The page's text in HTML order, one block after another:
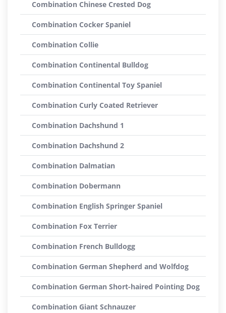
Combination Chinese Crested Dog
Combination Cocker Spaniel
Combination Collie
Combination Continental Bulldog
Combination Continental Toy Spaniel
Combination Curly Coated Retriever
Combination Dachshund 1
Combination Dachshund 2
Combination Dalmatian
Combination Dobermann
Combination English Springer Spaniel
Combination Fox Terrier
Combination French Bulldogg
Combination German Shepherd and Wolfdog
Combination German Short-haired Pointing Dog
Combination Giant Schnauzer